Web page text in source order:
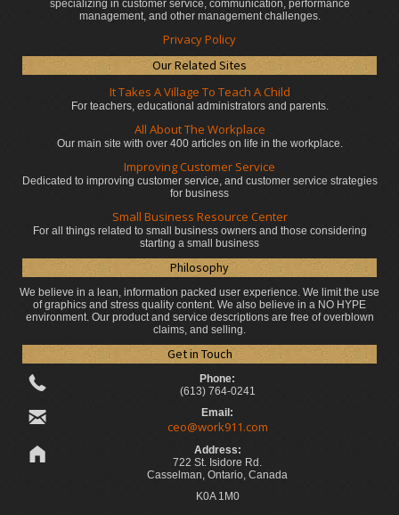
specializing in customer service, communication, performance
management, and other management challenges.
Privacy Policy
Our Related Sites
It Takes A Village To Teach A Child
For teachers, educational administratorsand parents.
All About The Workplace
Our main site with over 400 articles on life in the workplace.
Improving Customer Service
Dedicated to improving customer service, and customer service strategies
for business
Small Business Resource Center
For all things related to small business owners and those considering
starting a small business
Philosophy
We believe in a lean, information packed user experience. We limit the use
of graphics and stress quality content. We also believe in a NO HYPE
environment. Our product and service descriptions are free of overblown
claims, and selling.
Get in Touch
Phone:
(613) 764-0241
Email:
ceo@work911.com
Address:
722 St. Isidore Rd.
Casselman, Ontario, Canada
K0A 1M0